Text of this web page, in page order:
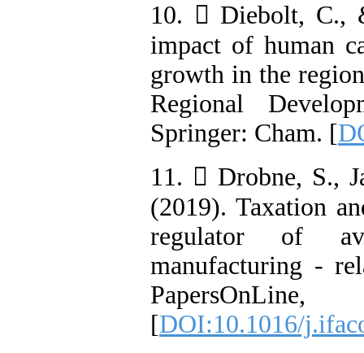
10.  Diebolt, C.,
impact of human
growth in the
Regional
Springer: Cham. [
11.  Drobne, S.,
(2019). Taxation
regulator of
manufacturing -
[DOI:10.1016/